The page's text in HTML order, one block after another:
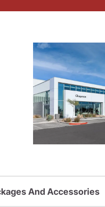
And Accessories